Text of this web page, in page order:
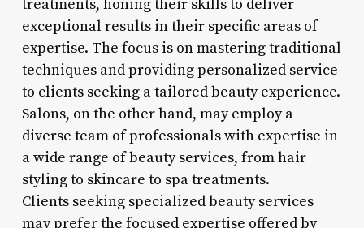
treatments, honing their skills to deliver
exceptional results in their specific areas of
expertise. The focus is on mastering traditional
techniques and providing personalized service
to clients seeking a tailored beauty experience.
Salons, on the other hand, may employ a
diverse team of professionals with expertise in
a wide range of beauty services, from hair
styling to skincare to spa treatments.
Clients seeking specialized beauty services
may prefer the focused expertise offered by